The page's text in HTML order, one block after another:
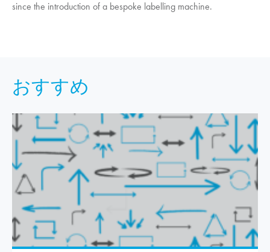
since the introduction of a bespoke labelling machine.
おすすめ